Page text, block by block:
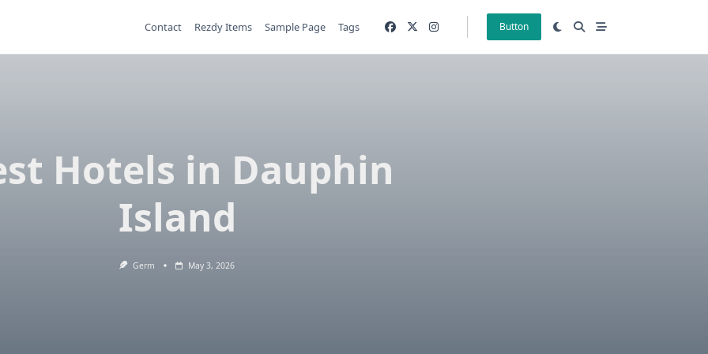
Contact Rezdy Items Sample Page Tags Button
Hotels in Dauphin
Island
Germ May 3, 2026